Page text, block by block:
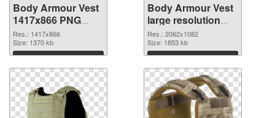
Body Armour Vest
1417x866 PNG
cutout
Res.: 1417x866
Size: 1370 kb
Download
Body Armour Vest
large resolution
2062x1082
transparent PNG
graphic
Res.: 2062x1082
Size: 1853 kb
Download